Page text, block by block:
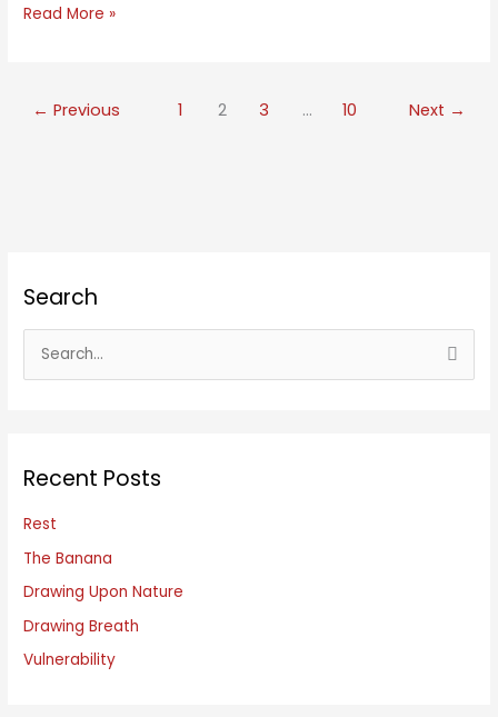
She’s
Read More »
← Previous 1 2 3 … 10 Next →
Search
h
f
o
r
Recent Posts
Rest
The Banana
Drawing Upon Nature
Drawing Breath
Vulnerability